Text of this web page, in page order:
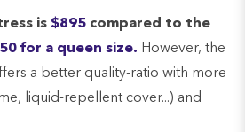
is $895 compared to the
for a queen size. However, the
a better quality-ratio with more
liquid-repellent cover...) and